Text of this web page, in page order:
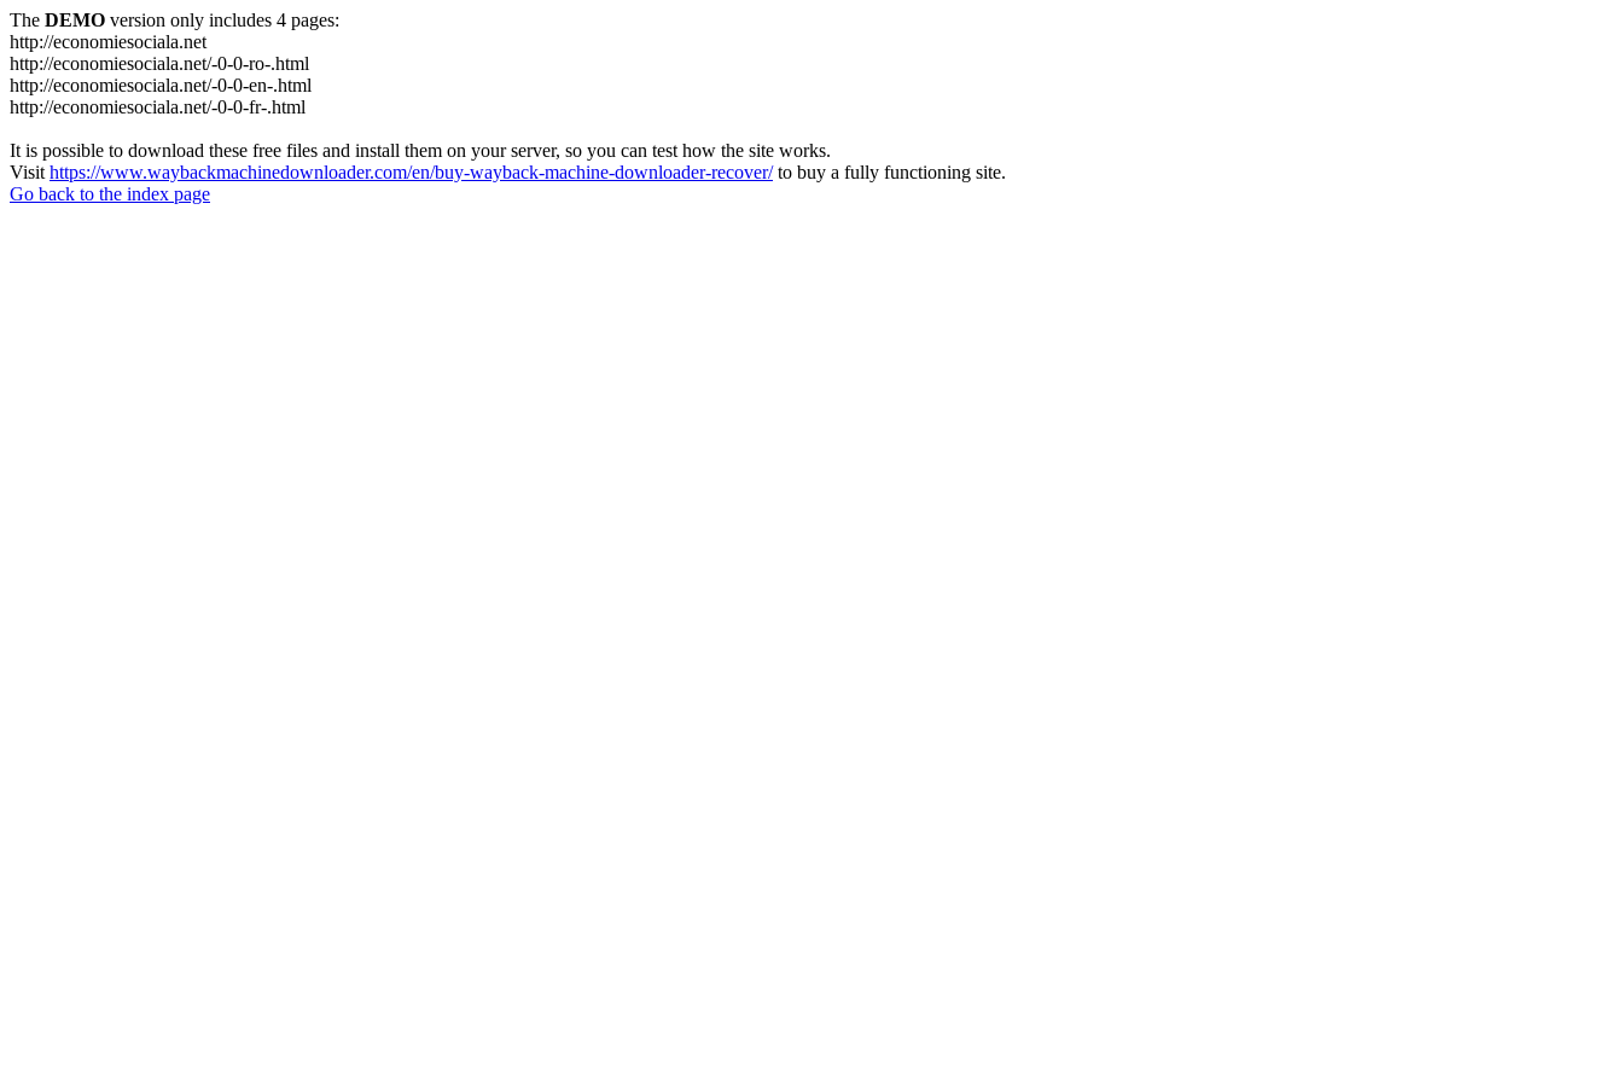
The DEMO version only includes 4 pages:
http://economiesociala.net
http://economiesociala.net/-0-0-ro-.html
http://economiesociala.net/-0-0-en-.html
http://economiesociala.net/-0-0-fr-.html
It is possible to download these free files and install them on your server, so you can test how the site works.
Visit https://www.waybackmachinedownloader.com/en/buy-wayback-machine-downloader-recover/to buy a fully functioning site.
Go back to the index page